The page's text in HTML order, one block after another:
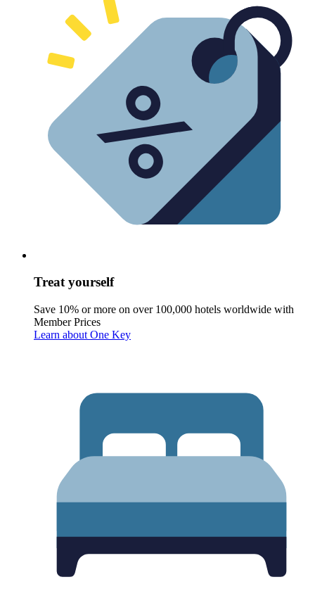
Treat yourself
Save 10% or more on over 100,000 hotels worldwide with
Member Prices
Learn about One Key